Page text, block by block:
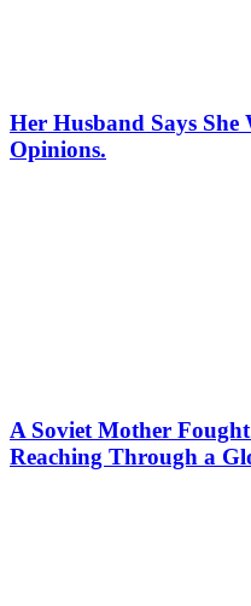
Her Husband Says She
Opinions.
A Soviet Mother
Reaching Through a